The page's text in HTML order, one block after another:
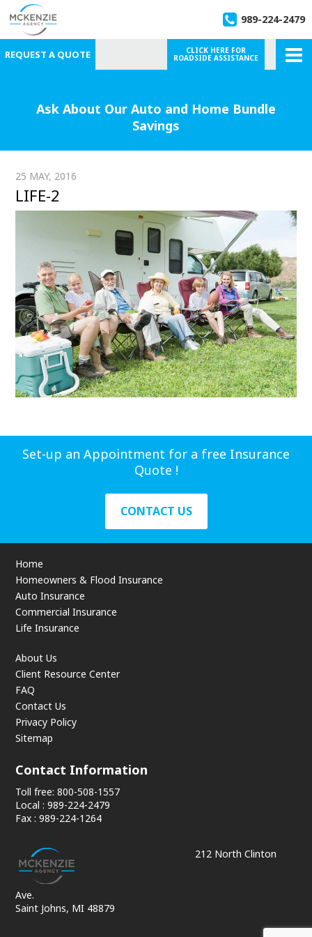
CLICK HERE FOR
ROADSIDE ASSISTANCE
989-224-2479
REQUEST A QUOTE
Ask About Our Auto and Home Bundle
Savings
25 MAY, 2016
LIFE-2
Set-up an Appointment for a free Insurance
Quote !
CONTACT US
Home
Homeowners & Flood Insurance
Auto Insurance
Commercial Insurance
Life Insurance
About Us
Client Resource Center
FAQ
Contact Us
Privacy Policy
Sitemap
Contact Information
Toll free: 800-508-1557
Local : 989-224-2479
Fax : 989-224-1264
212 North Clinton
Ave.
Saint Johns, MI 48879